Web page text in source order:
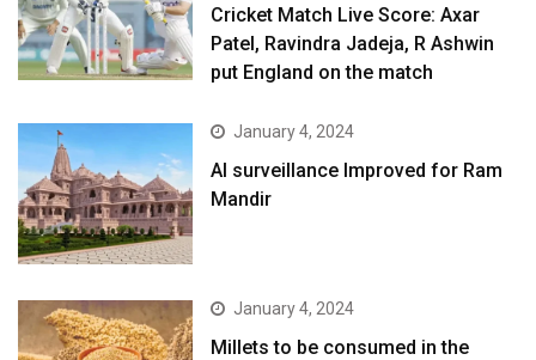
Cricket Match Live Score: Axar
Patel, Ravindra Jadeja, R Ashwin
put England on the match
January 4, 2024
AI surveillance Improved for Ram
Mandir
January 4, 2024
​Millets to be consumed in the